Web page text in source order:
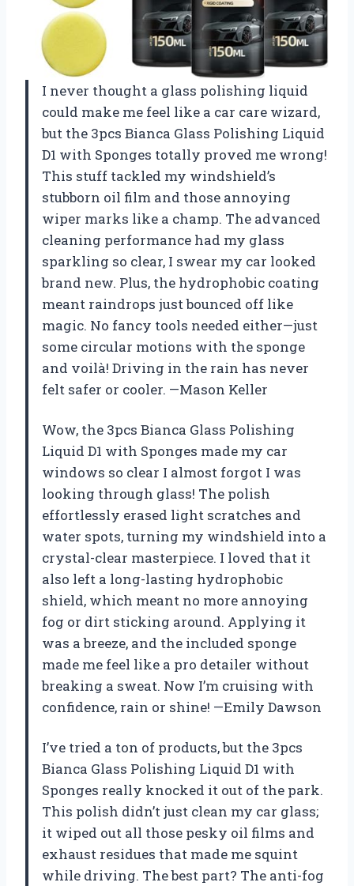
I never thought a glass polishing liquid
could make me feel like a car care wizard,
but the 3pcs Bianca Glass Polishing Liquid
D1 with Sponges totally proved me wrong!
This stuff tackled my windshield’s
stubborn oil film and those annoying
wiper marks like a champ. The advanced
cleaning performance had my glass
sparkling so clear, I swear my car looked
brand new. Plus, the hydrophobic coating
meant raindrops just bounced off like
magic. No fancy tools needed either—just
some circular motions with the sponge
and voilà! Driving in the rain has never
felt safer or cooler. —Mason Keller
Wow, the 3pcs Bianca Glass Polishing
Liquid D1 with Sponges made my car
windows so clear I almost forgot I was
looking through glass! The polish
effortlessly erased light scratches and
water spots, turning my windshield into a
crystal-clear masterpiece. I loved that it
also left a long-lasting hydrophobic
shield, which meant no more annoying
fog or dirt sticking around. Applying it
was a breeze, and the included sponge
made me feel like a pro detailer without
breaking a sweat. Now I’m cruising with
confidence, rain or shine! —Emily Dawson
I’ve tried a ton of products, but the 3pcs
Bianca Glass Polishing Liquid D1 with
Sponges really knocked it out of the park.
This polish didn’t just clean my car glass;
it wiped out all those pesky oil films and
exhaust residues that made me squint
while driving. The best part? The anti-fog